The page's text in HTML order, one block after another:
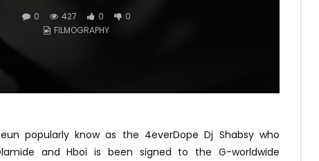
0 427 0
0
FILMOGRAPHY
popularly know as the 4everDope Dj Shabsy who
and Hboi is been signed to the G-worldwide